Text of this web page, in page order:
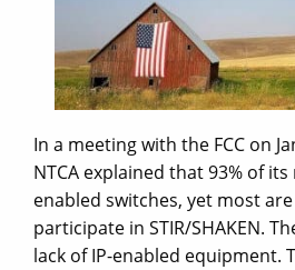
In a meeting with the FCC on
NTCA explained that 93% of
enabled switches, yet most
participate in STIR/SHAKEN.
lack of IP-enabled equipment.